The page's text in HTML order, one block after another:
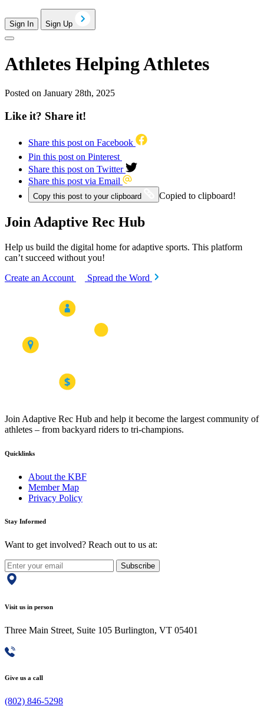
Sign In Sign Up
Athletes Helping Athletes
Posted on January 28th, 2025
Like it? Share it!
Share this post on Facebook
Pin this post on Pinterest
Share this post on Twitter
Share this post via Email
Copy this post to your clipboard Copied to clipboard!
Join Adaptive Rec Hub
Help us build the digital home for adaptive sports. This platform
can’t succeed without you!
Create an Account
Spread the Word
Join Adaptive Rec Hub and help it become the largest community of
athletes – from backyard riders to tri-champions.
Quicklinks
About the KBF
Member Map
Privacy Policy
Stay Informed
Want to get involved? Reach out to us at:
Subscribe
Visit us in person
Three Main Street, Suite 105 Burlington, VT 05401
Give us a call
(802) 846-5298